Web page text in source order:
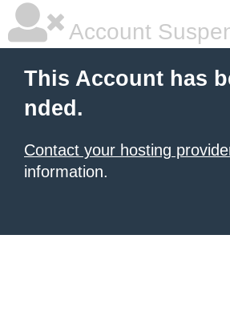
Account
This Account has
nded.
Contact your hosting
information.